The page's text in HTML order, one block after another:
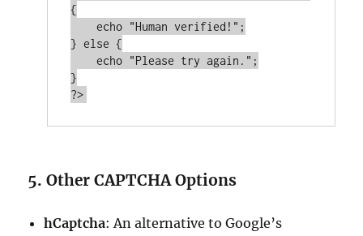
{
echo "Human verified!" ;
} else {
echo "Please try again." ;
?>
5. Other CAPTCHA Options
hCaptcha: An alternative to Google’s